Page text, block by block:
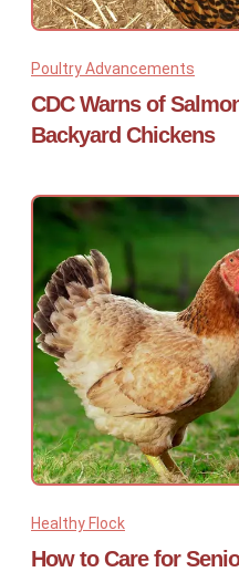
Poultry Advancements
CDC Warns of
Backyard Chickens
Healthy Flock
How to Care for